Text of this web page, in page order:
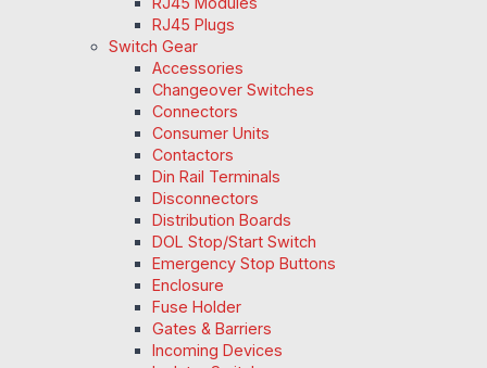
RJ45 Plugs
Switch Gear
Accessories
Changeover Switches
Connectors
Consumer Units
Contactors
Din Rail Terminals
Disconnectors
Distribution Boards
DOL Stop/Start Switch
Emergency Stop Buttons
Enclosure
Fuse Holder
Gates & Barriers
Incoming Devices